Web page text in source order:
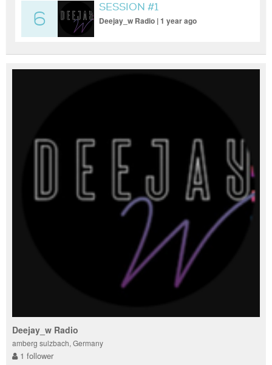
6
SESSION #1
Deejay_w Radio | 1 year ago
Deejay_w Radio
amberg sulzbach, Germany
1 follower